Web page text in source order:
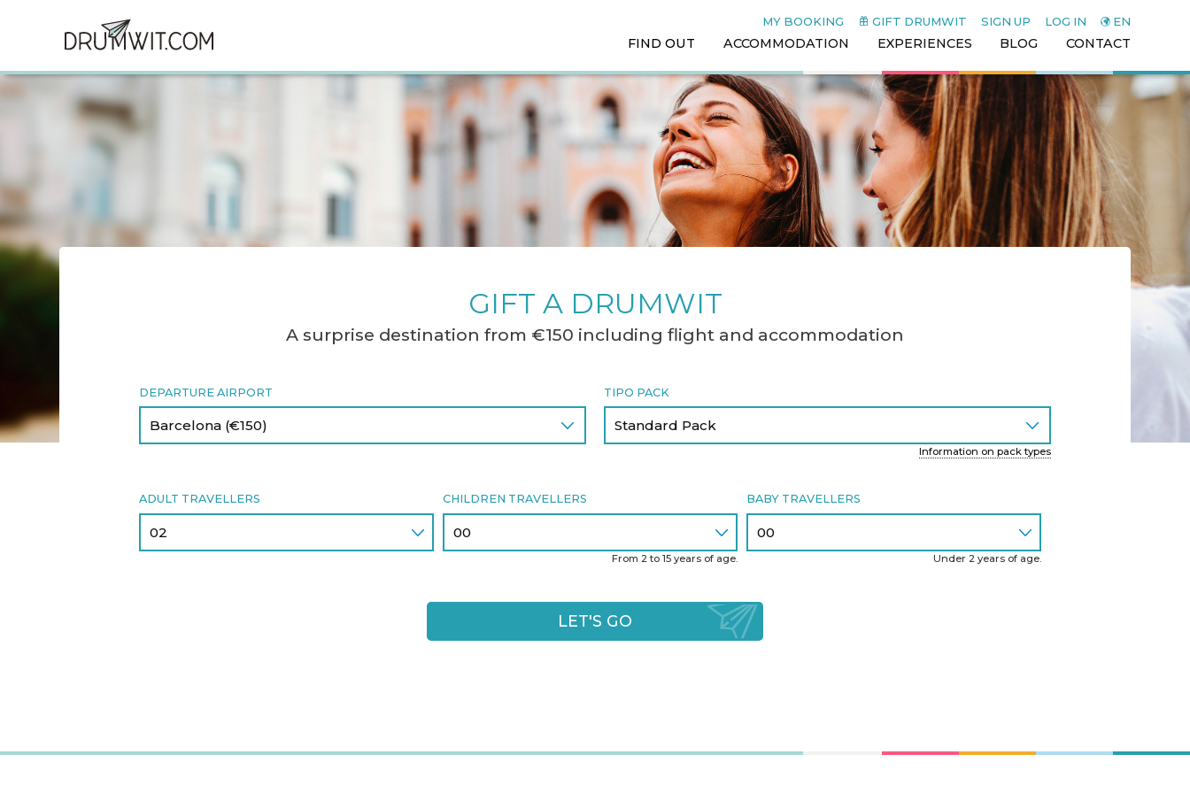
EN
LOG IN
SIGN UP
GIFT DRUMWIT
MY BOOKING
FIND OUT ACCOMMODATION EXPERIENCES BLOG CONTACT
GIFT A DRUMWIT
A surprise destination from €150 including flight and accommodation
DEPARTURE AIRPORT TIPO PACK
Information on pack types
ADULT TRAVELLERS CHILDREN TRAVELLERS
From 2 to 15 years of age.
BABY TRAVELLERS
Under 2 years of age.